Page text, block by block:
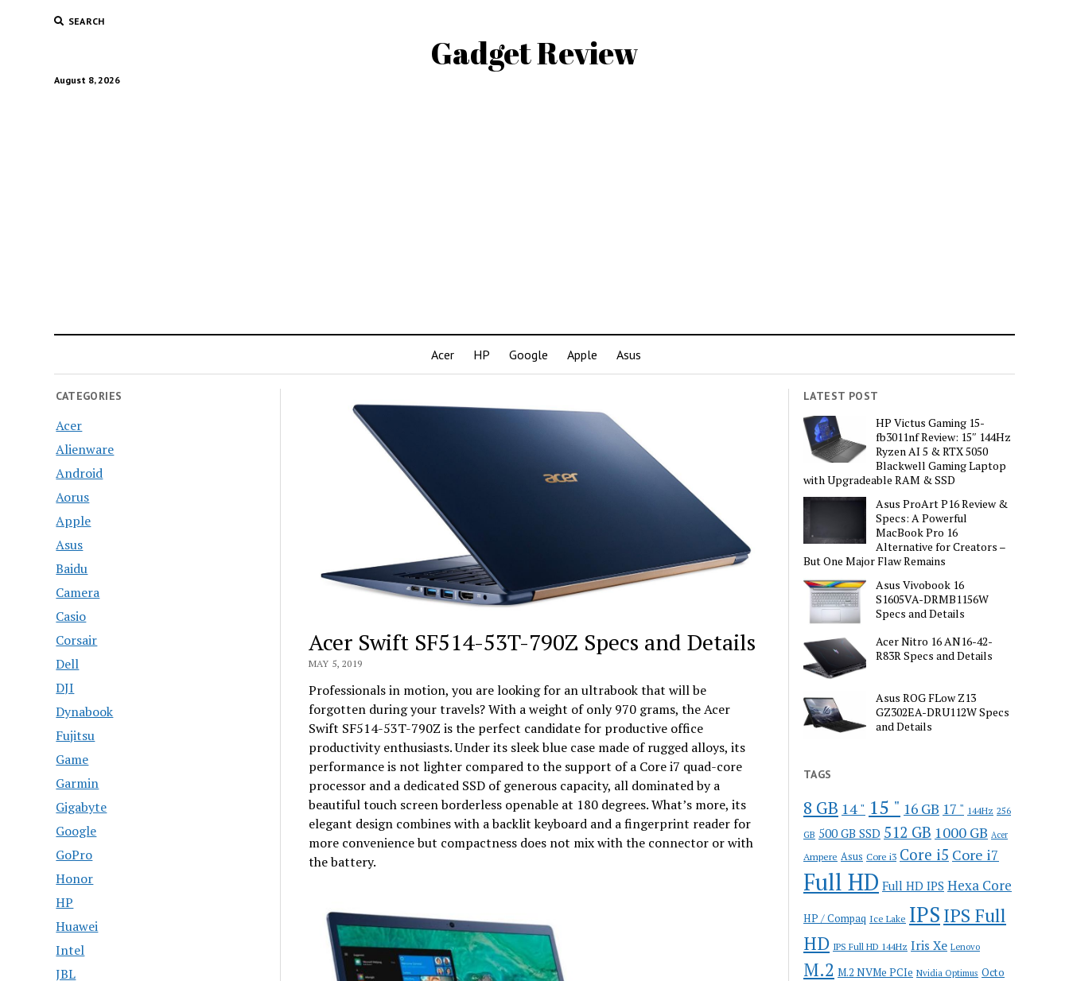
SEARCH
Gadget Review
August 8, 2026
Acer HP Google Apple Asus
CATEGORIES
Acer
Alienware
Android
Aorus
Apple
Asus
Baidu
Camera
Casio
Corsair
Dell
DJI
Dynabook
Fujitsu
Game
Garmin
Gigabyte
Google
GoPro
Honor
HP
Huawei
Intel
JBL
Acer Swift SF514-53T-790Z Specs and Details
MAY 5, 2019
Professionals in motion, you are looking for an ultrabook that will be
forgotten during your travels? With a weight of only 970 grams, the Acer
Swift SF514-53T-790Z is the perfect candidate for productive office
productivity enthusiasts. Under its sleek blue case made of rugged alloys, its
performance is not lighter compared to the support of a Core i7 quad-core
processor and a dedicated SSD of generous capacity, all dominated by a
beautiful touch screen borderless openable at 180 degrees. What’s more, its
elegant design combines with a backlit keyboard and a fingerprint reader for
more convenience but compactness does not mix with the connector or with
the battery.
LATEST POST
HP Victus Gaming 15-
fb3011nf Review: 15″ 144Hz
Ryzen AI 5 & RTX 5050
Blackwell Gaming Laptop
with Upgradeable RAM & SSD
Asus ProArt P16 Review &
Specs: A Powerful
MacBook Pro 16
Alternative for Creators –
But One Major Flaw Remains
Asus Vivobook 16
S1605VA-DRMB1156W
Specs and Details
Acer Nitro 16 AN16-42-
R83R Specs and Details
Asus ROG FLow Z13
GZ302EA-DRU112W Specs
and Details
TAGS
8 GB 14 " 15 " 16 GB 17 " 144Hz 256
GB 500 GB SSD 512 GB 1000 GB Acer
Ampere Asus Core i3 Core i5 Core i7
Full HD Full HD IPS Hexa Core
HP / Compaq Ice Lake IPS IPS Full
HD IPS Full HD 144Hz Iris Xe Lenovo
M.2 M.2 NVMe PCIe Nvidia Optimus Octo